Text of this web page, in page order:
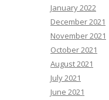
January 2022
December 2021
November 2021
October 2021
August 2021
July 2021
June 2021